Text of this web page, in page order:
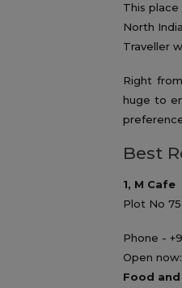
This
North
Traveller
Right
huge to
Best
1, M Cafe
Plot No
Phone -
Open
Food